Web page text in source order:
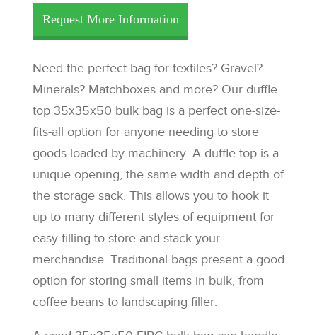
Need the perfect bag for textiles? Gravel?
Minerals? Matchboxes and more? Our duffle
top 35x35x50 bulk bag is a perfect one-size-
fits-all option for anyone needing to store
goods loaded by machinery. A duffle top is a
unique opening, the same width and depth of
the storage sack. This allows you to hook it
up to many different styles of equipment for
easy filling to store and stack your
merchandise. Traditional bags present a good
option for storing small items in bulk, from
coffee beans to landscaping filler.